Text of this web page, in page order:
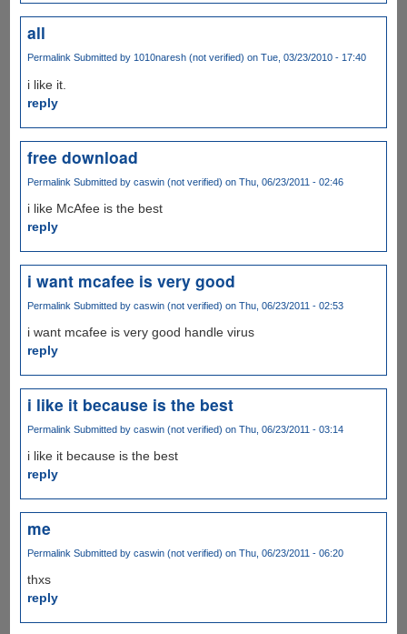
all
Permalink Submitted by 1010naresh (not verified) on Tue, 03/23/2010 - 17:40
i like it.
reply
free download
Permalink Submitted by caswin (not verified) on Thu, 06/23/2011 - 02:46
i like McAfee is the best
reply
i want mcafee is very good
Permalink Submitted by caswin (not verified) on Thu, 06/23/2011 - 02:53
i want mcafee is very good handle virus
reply
i like it because is the best
Permalink Submitted by caswin (not verified) on Thu, 06/23/2011 - 03:14
i like it because is the best
reply
me
Permalink Submitted by caswin (not verified) on Thu, 06/23/2011 - 06:20
thxs
reply